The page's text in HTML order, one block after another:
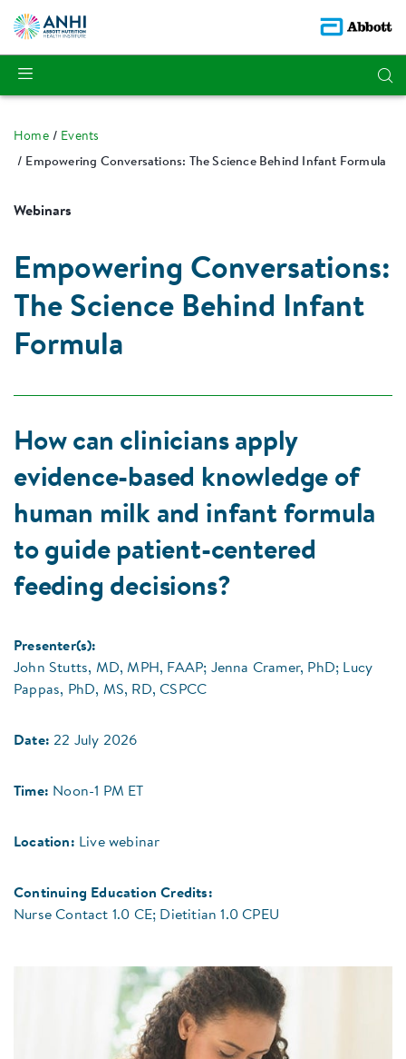
Home
Events
Empowering Conversations: The Science Behind Infant Formula
Webinars
Empowering Conversations:
The Science Behind Infant
Formula
How can clinicians apply
evidence-based knowledge of
human milk and infant formula
to guide patient-centered
feeding decisions?
Presenter(s):
John Stutts, MD, MPH, FAAP; Jenna Cramer, PhD; Lucy
Pappas, PhD, MS, RD, CSPCC
Date: 22 July 2026
Time: Noon-1 PM ET
Location: Live webinar
Continuing Education Credits:
Nurse Contact 1.0 CE; Dietitian 1.0 CPEU